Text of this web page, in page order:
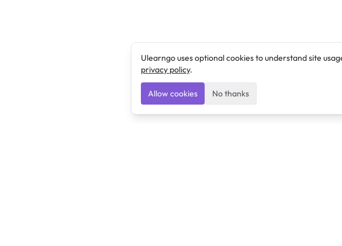
Ulearngo uses optional cookies to understand site
privacy policy.
Allow cookies No thanks